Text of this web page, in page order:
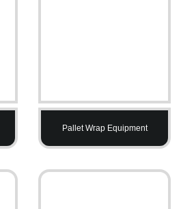
Pallet Wrap Equipment